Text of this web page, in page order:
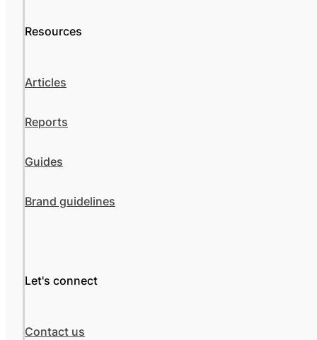
Resources
Articles
Reports
Guides
Brand guidelines
Let's connect
Contact us